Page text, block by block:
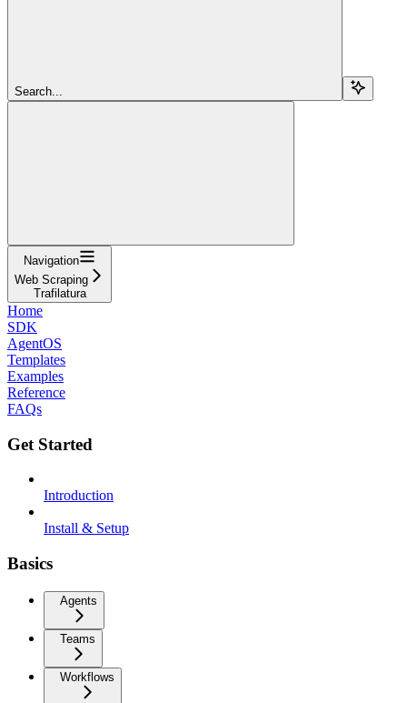
Search...
Navigation
Web Scraping
Trafilatura
Home
SDK
AgentOS
Templates
Examples
Reference
FAQs
Get Started
Introduction
Install & Setup
Basics
Agents
Teams
Workflows